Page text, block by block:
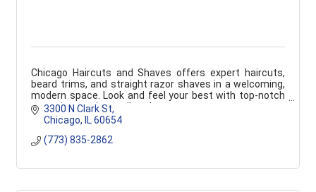
Chicago Haircuts and Shaves offers expert haircuts,
beard trims, and straight razor shaves in a welcoming,
modern space. Look and feel your best with top-notch
grooming services tailored to you.
3300 N Clark St
Chicago
IL 60654
(773) 835-2862